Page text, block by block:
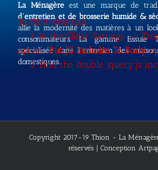
To fix it you can:
1. In the Slider Settings ->
option:Put JS Includes To Body
2. Find the double jquery.js
La Ménagèreest une marque de
d’entretien et de brosserie humide &
allie la modernité des matières à un
consommateurs. La gamme
spécialisée dans l’entretien des
domestiques.
Copyright 2017-19 Thion - La
réservés | Conception